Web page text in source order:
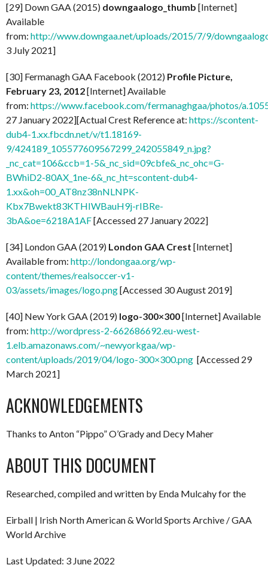
[29] Down GAA (2015) downgaalogo_thumb [Internet]
Available
from: http://www.downgaa.net/uploads/2015/7/9/
3 July 2021]
[30] Fermanagh GAA Facebook (2012) Profile Picture,
February 23, 2012[Internet] Available
from: https://www.facebook.com/fermanaghgaa/photos/
27 January 2022][Actual Crest Reference at: https://scontent-
dub4-1.xx.fbcdn.net/v/t1.18169-
9/424189_105577609567299_242055849_n.jpg?
_nc_cat=106&ccb=1-5&_nc_sid=09cbfe&_nc_ohc=G-
BWhiD2-80AX_1ne-6&_nc_ht=scontent-dub4-
1.xx&oh=00_AT8nz38nNLNPK-
Kbx7Bwekt83KTHIWBauH9j-rIBRe-
3bA&oe=6218A1AF[Accessed 27 January 2022]
[34] London GAA (2019) London GAA Crest [Internet]
Available from: http://londongaa.org/wp-
content/themes/realsoccer-v1-
03/assets/images/logo.png[Accessed 30 August 2019]
[40] New York GAA (2019) logo-300×300[Internet] Available
from: http://wordpress-2-662686692.eu-west-
1.elb.amazonaws.com/~newyorkgaa/wp-
content/uploads/2019/04/logo-300×300.png [Accessed 29
March 2021]
ACKNOWLEDGEMENTS
Thanks to Anton “Pippo” O’Grady and Decy Maher
ABOUT THIS DOCUMENT
Researched, compiled and written by Enda Mulcahy for the
Eirball | Irish North American & World Sports Archive / GAA
World Archive
Last Updated: 3 June 2022